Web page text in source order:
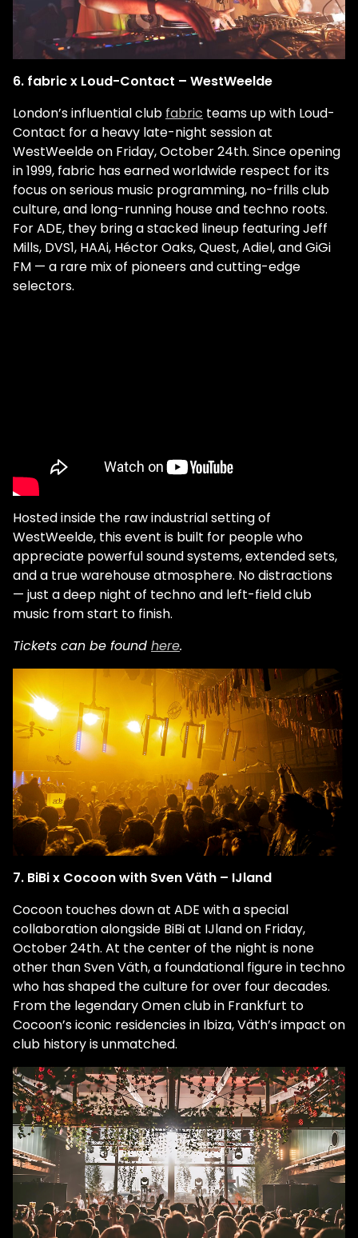
6. fabric x Loud-Contact – WestWeelde
London’s influential club fabric teams up with Loud-
Contact for a heavy late-night session at
WestWeelde on Friday, October 24th. Since opening
in 1999, fabric has earned worldwide respect for its
focus on serious music programming, no-frills club
culture, and long-running house and techno roots.
For ADE, they bring a stacked lineup featuring Jeff
Mills, DVS1, HAAi, Héctor Oaks, Quest, Adiel, and GiGi
FM — a rare mix of pioneers and cutting-edge
selectors.
Hosted inside the raw industrial setting of
WestWeelde, this event is built for people who
appreciate powerful sound systems, extended sets,
and a true warehouse atmosphere. No distractions
— just a deep night of techno and left-field club
music from start to finish.
Tickets can be found here.
7. BiBi x Cocoon with Sven Väth – IJland
Cocoon touches down at ADE with a special
collaboration alongside BiBi at IJland on Friday,
October 24th. At the center of the night is none
other thanSven Väth, a foundational figure in techno
who has shaped the culture for over four decades.
From the legendary Omen club in Frankfurt to
Cocoon’s iconic residencies in Ibiza, Väth’s impact on
club history is unmatched.